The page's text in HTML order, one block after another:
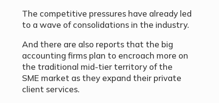
The competitive pressures have already led
to a wave of consolidations in the industry.
And there are also reports that the big
accounting firms plan to encroach more on
the traditional mid-tier territory of the
SME market as they expand their private
client services.